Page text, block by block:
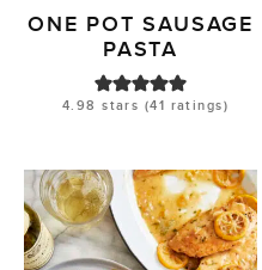
ONE POT SAUSAGE
PASTA
4.98 stars (41 ratings)